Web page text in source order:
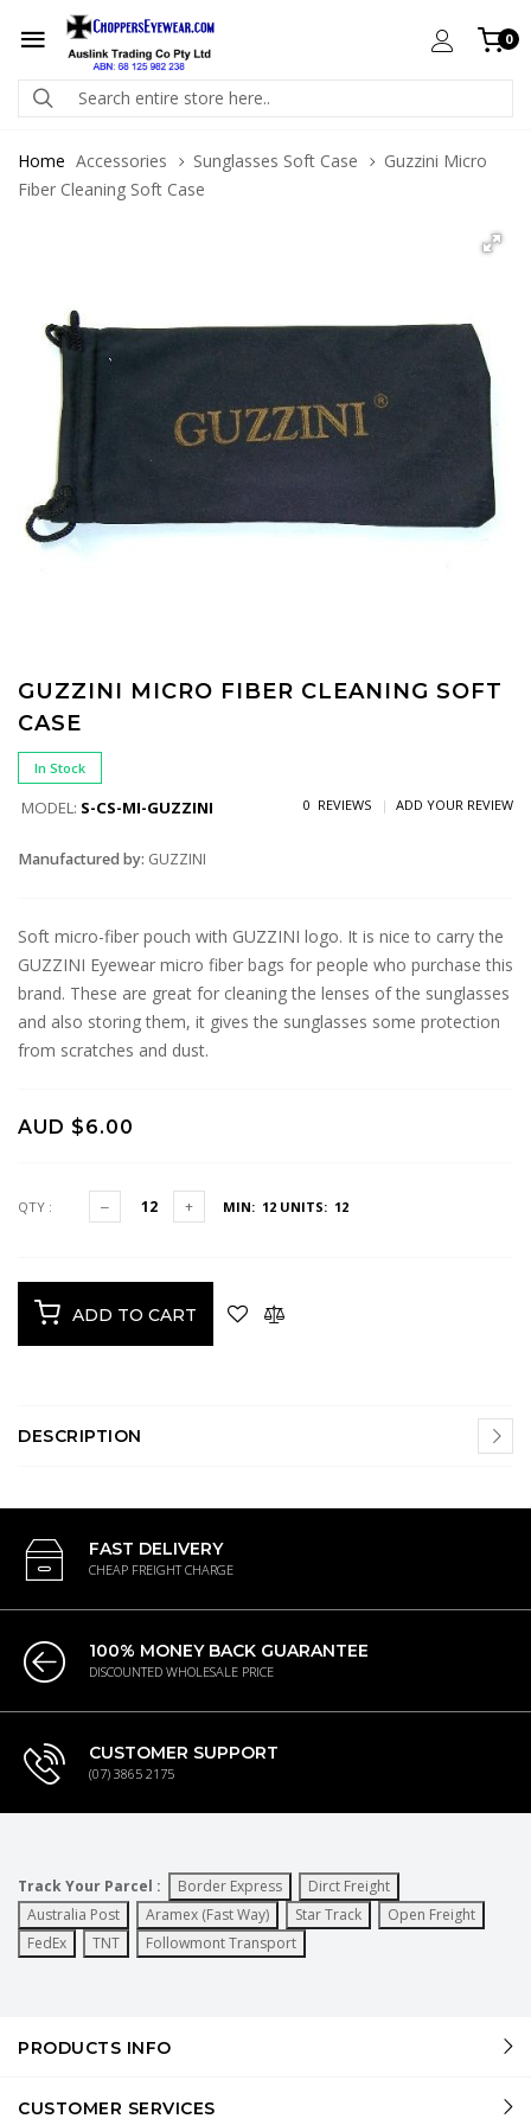
0
Home Accessories Sunglasses Soft Case
Guzzini Micro
Fiber Cleaning Soft Case
GUZZINI MICRO FIBER CLEANING SOFT
CASE
In Stock
MODEL: S-CS-MI-GUZZINI 0 REVIEWS ADD YOUR REVIEW
Manufactured by: GUZZINI
Soft micro-fiber pouch with GUZZINI logo. It is nice to carry the
GUZZINI Eyewear micro fiber bags for people who purchase this
brand. These are great for cleaning the lenses of the sunglasses
and also storing them, it gives the sunglasses some protection
from scratches and dust.
AUD $6.00
QTY : MIN: 12 UNITS: 12
ADD TO CART
DESCRIPTION
FAST DELIVERY
CHEAP FREIGHT CHARGE
100% MONEY BACK GUARANTEE
DISCOUNTED WHOLESALE PRICE
CUSTOMER SUPPORT
(07) 3865 2175
Track Your Parcel : Border Express
Dirct Freight
Australia Post
Aramex (Fast Way) Star Track
Open Freight
FedEx
TNT Followmont Transport
PRODUCTS INFO
CUSTOMER SERVICES